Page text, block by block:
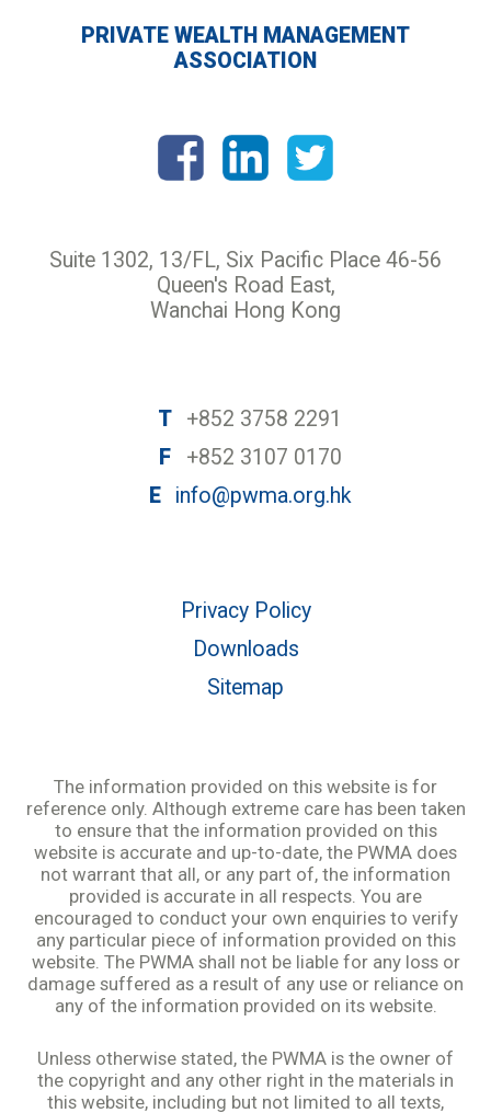
PRIVATE WEALTH MANAGEMENT
ASSOCIATION
Suite 1302, 13/FL, Six Pacific Place 46-56
Queen's Road East,
Wanchai Hong Kong
T
+852 3758 2291
F
+852 3107 0170
E
info@pwma.org.hk
Privacy Policy
Downloads
Sitemap
The information provided on this website is for
reference only. Although extreme care has been taken
to ensure that the information provided on this
website is accurate and up-to-date, the PWMA does
not warrant that all, or any part of, the information
provided is accurate in all respects. You are
encouraged to conduct your own enquiries to verify
any particular piece of information provided on this
website. The PWMA shall not be liable for any loss or
damage suffered as a result of any use or reliance on
any of the information provided on its website.
Unless otherwise stated, the PWMA is the owner of
the copyright and any other right in the materials in
this website, including but not limited to all texts,